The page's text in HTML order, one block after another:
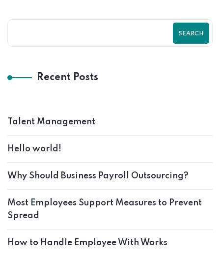
SEARCH
Recent Posts
Talent Management
Hello world!
Why Should Business Payroll Outsourcing?
Most Employees Support Measures to Prevent
Spread
How to Handle Employee With Works